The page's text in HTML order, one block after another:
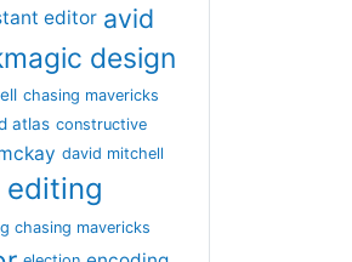
editor avid
design
chasing mavericks
atlas constructive
david mitchell
editing
chasing mavericks